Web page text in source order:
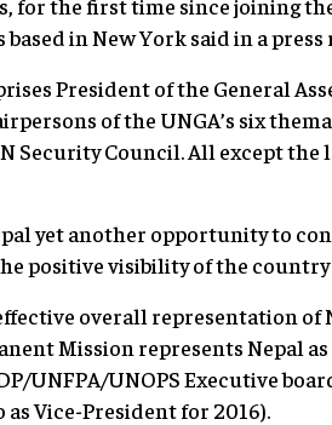
in New York said in a press
President of the General
of the UNGA’s six
Security Council. All except the
yet another opportunity to
positive visibility of the country
overall representation of
Mission represents Nepal
UNFPA/UNOPS Executive
Vice-President for 2016).